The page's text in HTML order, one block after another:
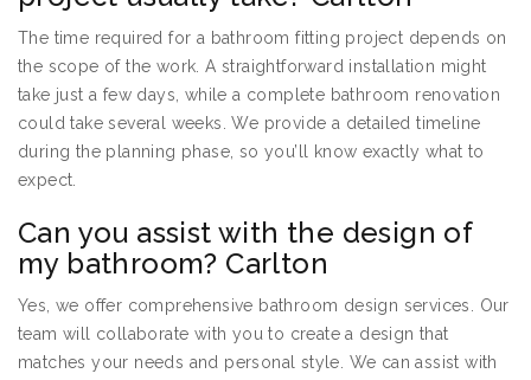
The time required for a bathroom fitting project depends on
the scope of the work. A straightforward installation might
take just a few days, while a complete bathroom renovation
could take several weeks. We provide a detailed timeline
during the planning phase, so you’ll know exactly what to
expect.
Can you assist with the design of
my bathroom? Carlton
Yes, we offer comprehensive bathroom design services. Our
team will collaborate with you to create a design that
matches your needs and personal style. We can assist with